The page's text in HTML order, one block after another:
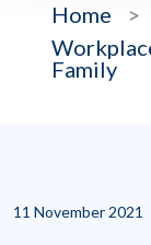
Home >
Family
11 November 2021